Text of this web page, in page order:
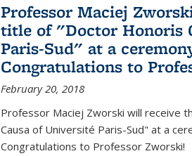
Professor Maciej
title of "Doctor Honoris
Paris-Sud" at a
Congratulations to
February 20, 2018
Professor Maciej Zworski will receive
Causa of Université Paris-Sud" at a
Congratulations to Professor Zworski!